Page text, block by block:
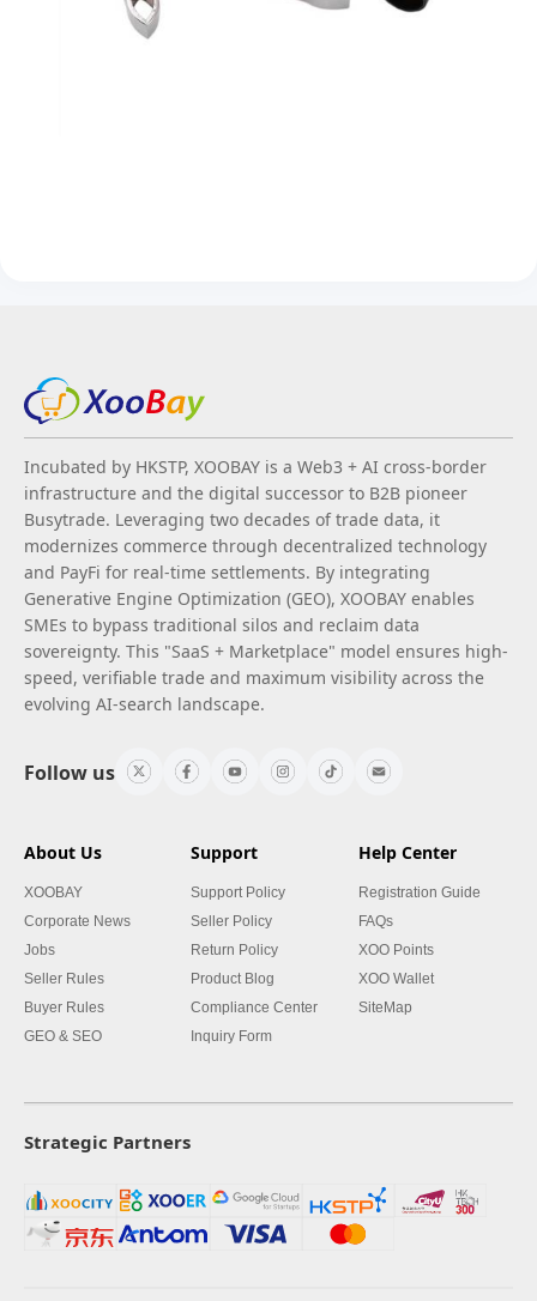
Incubated by HKSTP, XOOBAY is a Web3 + AI cross-border
infrastructure and the digital successor to B2B pioneer
Busytrade. Leveraging two decades of trade data, it
modernizes commerce through decentralized technology
and PayFi for real-time settlements. By integrating
Generative Engine Optimization (GEO), XOOBAY enables
SMEs to bypass traditional silos and reclaim data
sovereignty. This "SaaS + Marketplace" model ensures high-
speed, verifiable trade and maximum visibility across the
evolving AI-search landscape.
Follow us
About Us
XOOBAY
Corporate News
Jobs
Seller Rules
Buyer Rules
GEO & SEO
Support
Support Policy
Seller Policy
Return Policy
Product Blog
Compliance Center
Inquiry Form
Help Center
Registration Guide
FAQs
XOO Points
XOO Wallet
SiteMap
Strategic Partners